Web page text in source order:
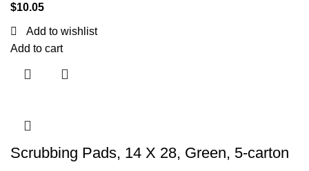
$10.05
Add to wishlist
Add to cart
Scrubbing Pads, 14 X 28, Green, 5-carton